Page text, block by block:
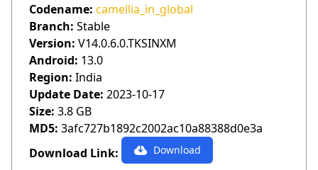
Codename: camellia_in_global
Branch: Stable
Version: V14.0.6.0.TKSINXM
Android: 13.0
Region: India
Update Date: 2023-10-17
Size: 3.8 GB
MD5: 3afc727b1892c2002ac10a88388d0e3a
Download Link:
Download